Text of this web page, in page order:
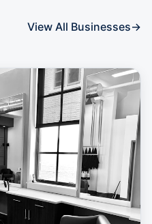
View All Businesses→